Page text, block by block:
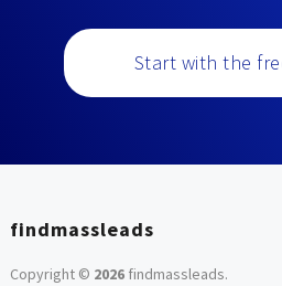
Start with the
findmassleads
Copyright © 2026findmassleads.